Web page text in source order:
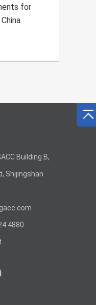
Building B,
Shijingshan
4880